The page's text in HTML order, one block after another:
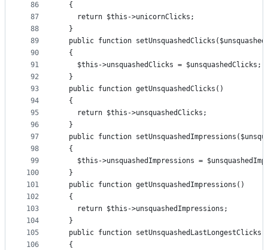
86
87
88
89
90
91
92
93
94
95
96
97
98
99
100
101
102
103
104
105
106
  {
    return $this->unicornClicks;
  }
public function
  {
    $this->unsquashedClicks = $unsquashedClicks;
  }
  public function getUnsquashedClicks()
  {
    return $this->unsquashedClicks;
  }
public function
  {
$this->unsquashedImpressions =
  }
  public function getUnsquashedImpressions()
  {
    return $this->unsquashedImpressions;
  }
public function
  {